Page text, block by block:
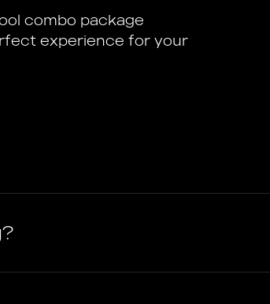
combo package
experience for your